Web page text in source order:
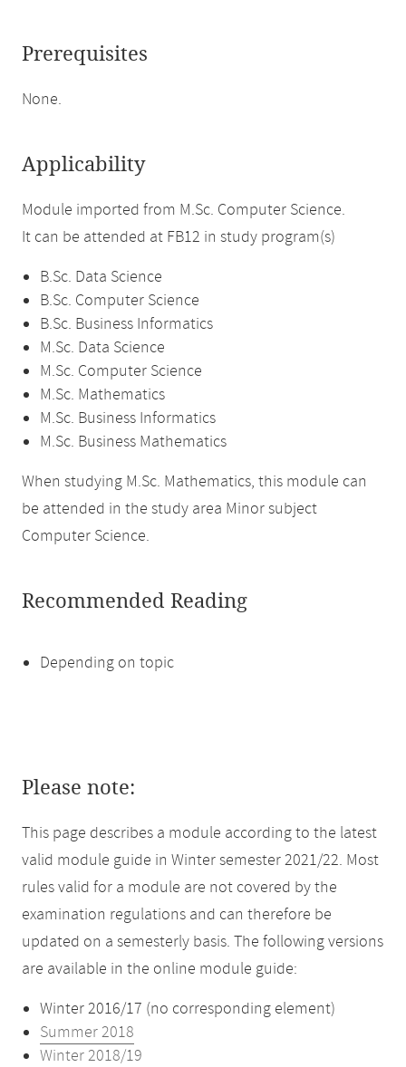
Prerequisites
None.
Applicability
Module imported from M.Sc. Computer Science.
It can be attended at FB12 in study program(s)
B.Sc. Data Science
B.Sc. Computer Science
B.Sc. Business Informatics
M.Sc. Data Science
M.Sc. Computer Science
M.Sc. Mathematics
M.Sc. Business Informatics
M.Sc. Business Mathematics
When studying M.Sc. Mathematics, this module can
be attended in the study area Minor subject
Computer Science.
Recommended Reading
Depending on topic
Please note:
This page describes a module according to the latest
valid module guide in Winter semester 2021/22. Most
rules valid for a module are not covered by the
examination regulations and can therefore be
updated on a semesterly basis. The following versions
are available in the online module guide:
Winter 2016/17 (no corresponding element)
Summer 2018
Winter 2018/19